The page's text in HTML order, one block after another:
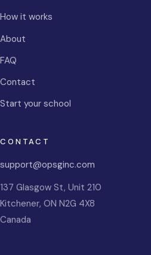
How it works
About
FAQ
Contact
Start your school
CONTACT
support@opsginc.com
137 Glasgow St, Unit 210
Kitchener, ON N2G 4X8
Canada